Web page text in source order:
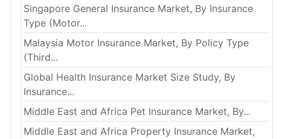
Singapore General Insurance Market, By Insurance
Type (Motor...
Malaysia Motor Insurance Market, By Policy Type
(Third...
Global Health Insurance Market Size Study, By
Insurance...
Middle East and Africa Pet Insurance Market, By...
Middle East and Africa Property Insurance Market,